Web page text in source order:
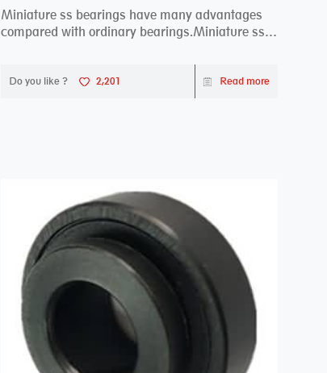
Miniature ss bearings have many advantages
compared with ordinary bearings.Miniature ss
Do you like ? 2,201 Read more